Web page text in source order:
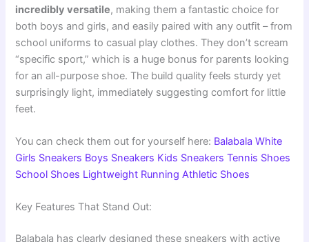
incredibly versatile, making them a fantastic choice for
both boys and girls, and easily paired with any outfit – from
school uniforms to casual play clothes. They don’t scream
“specific sport,” which is a huge bonus for parents looking
for an all-purpose shoe. The build quality feels sturdy yet
surprisingly light, immediately suggesting comfort for little
feet.
You can check them out for yourself here: Balabala White
Girls Sneakers Boys Sneakers Kids Sneakers Tennis Shoes
School Shoes Lightweight Running Athletic Shoes
Key Features That Stand Out:
Balabala has clearly designed these sneakers with active